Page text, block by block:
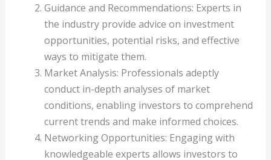
Guidance and Recommendations: Experts in
the industry provide advice on investment
opportunities, potential risks, and effective
ways to mitigate them.
Market Analysis: Professionals adeptly
conduct in-depth analyses of market
conditions, enabling investors to comprehend
current trends and make informed choices.
Networking Opportunities: Engaging with
knowledgeable experts allows investors to